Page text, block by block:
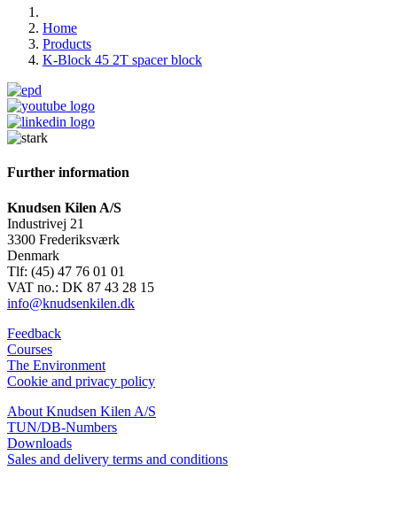
Home
Products
K-Block 45 2T spacer block
Further information
Knudsen Kilen A/S
Industrivej 21
3300 Frederiksværk
Denmark
Tlf: (45) 47 76 01 01
VAT no.: DK 87 43 28 15
info@knudsenkilen.dk
Feedback
Courses
The Environment
Cookie and privacy policy
About Knudsen Kilen A/S
TUN/DB-Numbers
Downloads
Sales and delivery terms and conditions